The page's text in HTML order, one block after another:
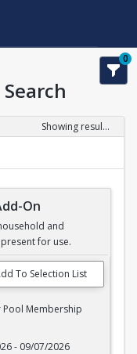
0
Showing results 1-11 of 11
On
and
for use.
Membership
- 09/07/2026